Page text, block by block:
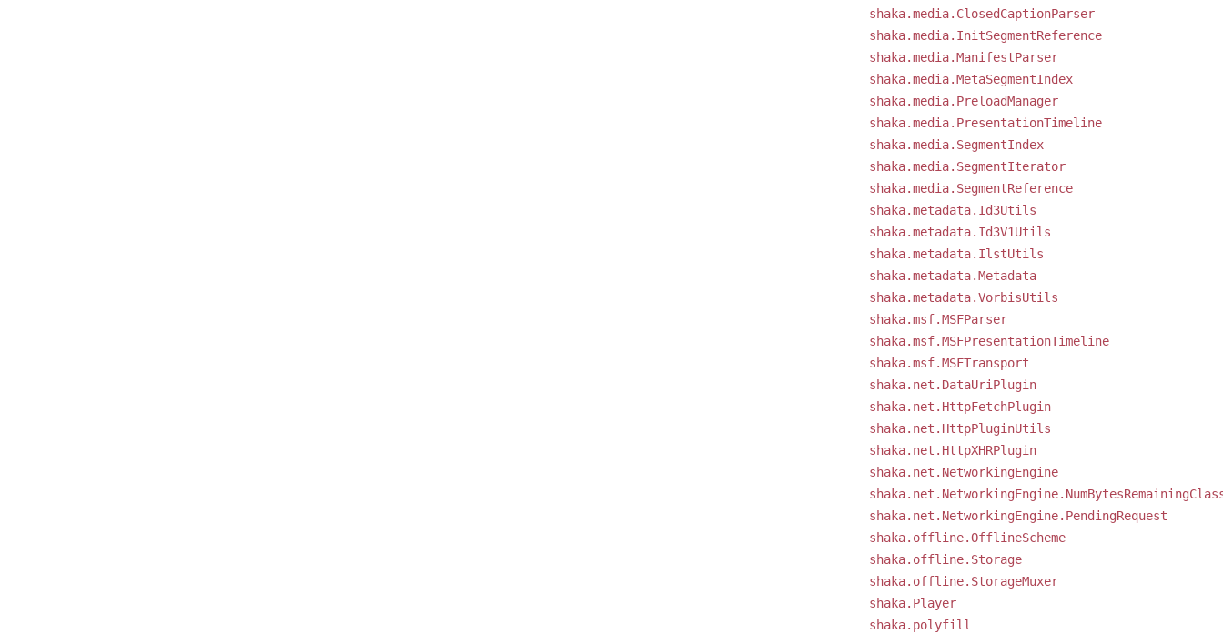
shaka.media.ClosedCaptionParser
shaka.media.InitSegmentReference
shaka.media.ManifestParser
shaka.media.MetaSegmentIndex
shaka.media.PreloadManager
shaka.media.PresentationTimeline
shaka.media.SegmentIndex
shaka.media.SegmentIterator
shaka.media.SegmentReference
shaka.metadata.Id3Utils
shaka.metadata.Id3V1Utils
shaka.metadata.IlstUtils
shaka.metadata.Metadata
shaka.metadata.VorbisUtils
shaka.msf.MSFParser
shaka.msf.MSFPresentationTimeline
shaka.msf.MSFTransport
shaka.net.DataUriPlugin
shaka.net.HttpFetchPlugin
shaka.net.HttpPluginUtils
shaka.net.HttpXHRPlugin
shaka.net.NetworkingEngine
shaka.net.NetworkingEngine.PendingRequest
shaka.offline.OfflineScheme
shaka.offline.Storage
shaka.offline.StorageMuxer
shaka.Player
shaka.polyfill